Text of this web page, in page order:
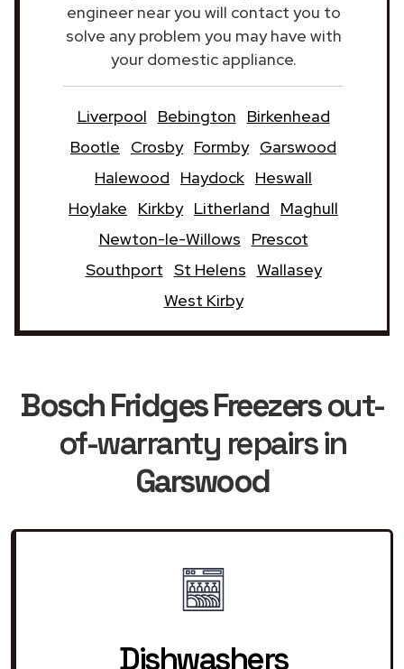
engineer near you will contact you to
solve any problem you may have with
your domestic appliance.
Liverpool Bebington
Birkenhead
Bootle
Crosby Formby Garswood
Halewood
Haydock Heswall
Hoylake
Kirkby Litherland
Maghull
Newton-le-Willows
Prescot
Southport St Helens Wallasey
West Kirby
Bosch Fridges Freezersout-
of-warranty repairs in
Garswood
Dishwashers